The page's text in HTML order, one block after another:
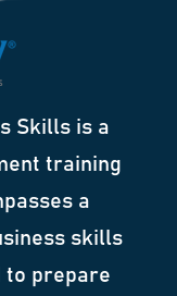
Skills is a
training
a
skills
to prepare